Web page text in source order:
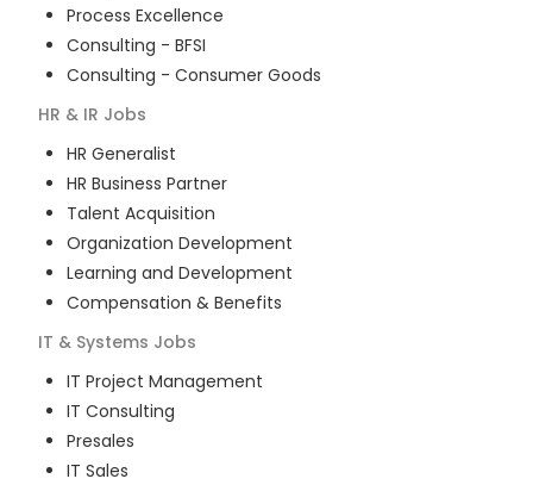
Process Excellence
Consulting - BFSI
Consulting - Consumer Goods
HR & IR Jobs
HR Generalist
HR Business Partner
Talent Acquisition
Organization Development
Learning and Development
Compensation & Benefits
IT & Systems Jobs
IT Project Management
IT Consulting
Presales
IT Sales